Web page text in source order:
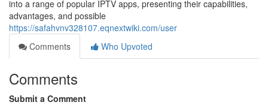
into a range of popular IPTV apps, presenting their capabilities,
advantages, and possible
https://safahvnv328107.eqnextwiki.com/user
Comments
Who Upvoted
Comments
Submit a Comment